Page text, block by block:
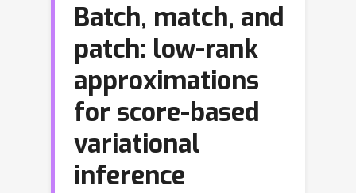
Batch, match, and
patch: low-rank
approximations
for score-based
variational
inference